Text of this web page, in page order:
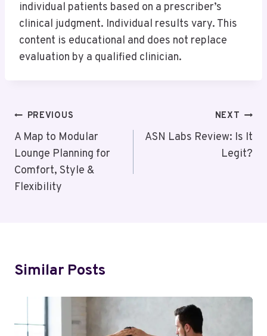
individual patients based on a prescriber’s
clinical judgment. Individual results vary. This
content is educational and does not replace
evaluation by a qualified clinician.
Post
Navigation
PREVIOUS
A Map to Modular
Lounge Planning for
Comfort, Style &
Flexibility
NEXT
ASN Labs Review: Is It
Legit?
Similar Posts